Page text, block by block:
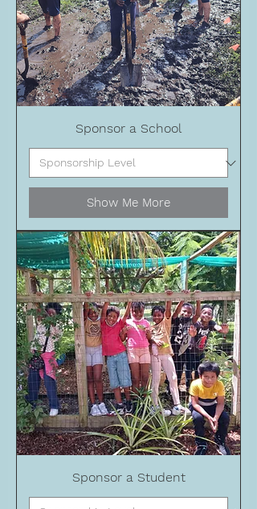
Sponsor a School
Show Me More
Sponsor a Student